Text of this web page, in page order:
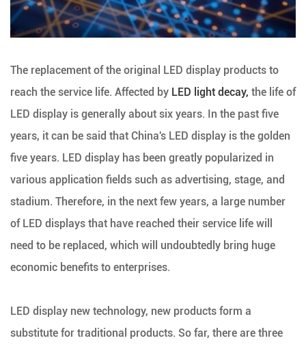
The replacement of the original LED display products to
reach the service life. Affected by LED light decay, the life of
LED display is generally about six years. In the past five
years, it can be said that China's LED display is the golden
five years. LED display has been greatly popularized in
various application fields such as advertising, stage, and
stadium. Therefore, in the next few years, a large number
of LED displays that have reached their service life will
need to be replaced, which will undoubtedly bring huge
economic benefits to enterprises.
LED display new technology, new products form a
substitute for traditional products. So far, there are three